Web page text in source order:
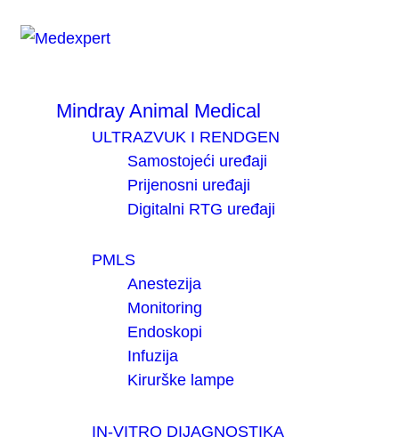
Mindray Animal Medical
ULTRAZVUK I RENDGEN
Samostojeći uređaji
Prijenosni uređaji
Digitalni RTG uređaji
PMLS
Anestezija
Monitoring
Endoskopi
Infuzija
Kirurške lampe
IN-VITRO DIJAGNOSTIKA